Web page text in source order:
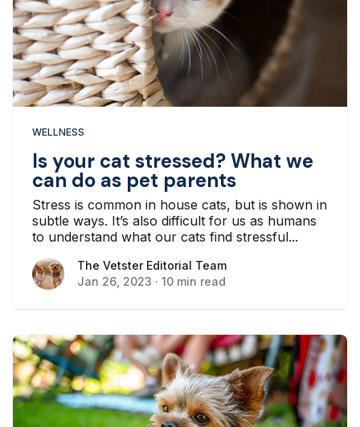
WELLNESS
Is your cat stressed? What we
can do as pet parents
Stress is common in house cats, but is shown in
subtle ways. It’s also difficult for us as humans
to understand what our cats find stressful...
The Vetster Editorial Team
The Vetster Editorial Team
Jan 26, 2023 · 10 min read